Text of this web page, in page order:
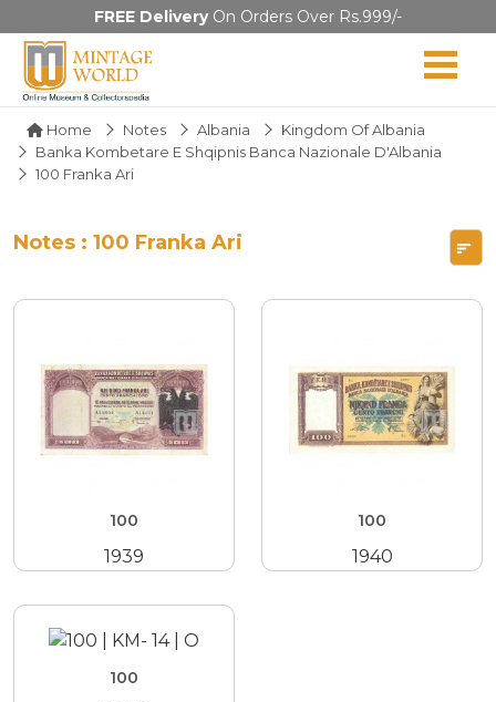
FREE DeliveryOn Orders Over Rs.999/-
Home Notes Albania
Kingdom Of Albania
Banka Kombetare E Shqipnis Banca Nazionale D'Albania
100 Franka Ari
Notes : 100 Franka Ari
100
1939
100
1940
100